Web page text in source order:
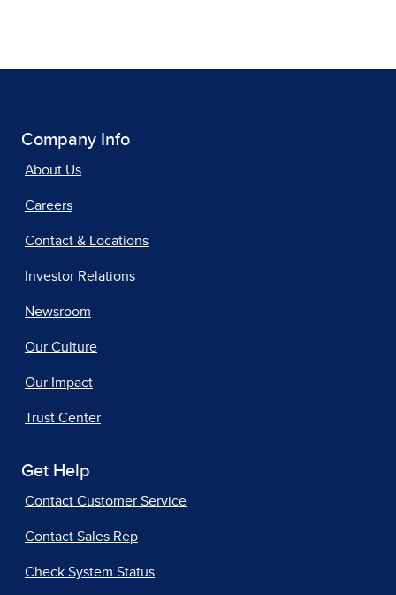
Company Info
About Us
Careers
Contact & Locations
Investor Relations
Newsroom
Our Culture
Our Impact
Trust Center
Get Help
Contact Customer Service
Contact Sales Rep
Check System Status